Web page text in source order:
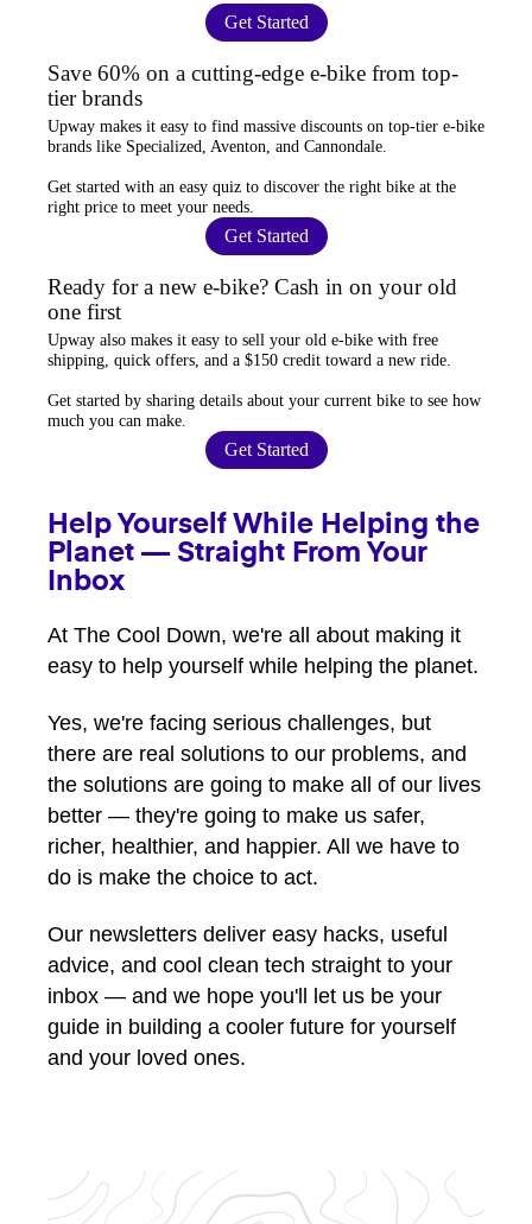
Get Started
Save 60% on a cutting-edge e-bike from top-
tier brands
Upway makes it easy to find massive discounts on top-tier e-bike
brands like Specialized, Aventon, and Cannondale.
Get started with an easy quiz to discover the right bike at the
right price to meet your needs.
Get Started
Ready for a new e-bike? Cash in on your old
one first
Upway also makes it easy to sell your old e-bike with free
shipping, quick offers, and a $150 credit toward a new ride.
Get started by sharing details about your current bike to see how
much you can make
Get Started
Help Yourself While Helping the
Planet — Straight From Your
Inbox
At The Cool Down, we're all about making it
easy to help yourself while helping the planet.
Yes, we're facing serious challenges, but
there are real solutions to our problems, and
the solutions are going to make all of our lives
better — they're going to make us safer,
richer, healthier, and happier. All we have to
do is make the choice to act.
Our newsletters deliver easy hacks, useful
advice, and cool clean tech straight to your
inbox — and we hope you'll let us be your
guide in building a cooler future for yourself
and your loved ones.